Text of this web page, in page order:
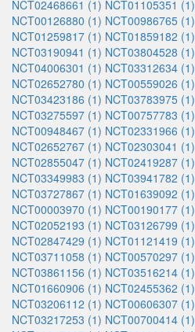
NCT02468661 (1) NCT01105351 (1)
NCT00126880 (1) NCT00986765 (1)
NCT01259817 (1) NCT01859182 (1)
NCT03190941 (1) NCT03804528 (1)
NCT04006301 (1) NCT03312634 (1)
NCT02652780 (1) NCT00559026 (1)
NCT03423186 (1) NCT03783975 (1)
NCT03275597 (1) NCT00757783 (1)
NCT00948467 (1) NCT02331966 (1)
NCT02652767 (1) NCT02303041 (1)
NCT02855047 (1) NCT02419287 (1)
NCT03349983 (1) NCT03941782 (1)
NCT03727867 (1) NCT01639092 (1)
NCT00003970 (1) NCT00190177 (1)
NCT02052193 (1) NCT03126799 (1)
NCT02847429 (1) NCT01121419 (1)
NCT03711058 (1) NCT00570297 (1)
NCT03861156 (1) NCT03516214 (1)
NCT01660906 (1) NCT02455362 (1)
NCT03206112 (1) NCT00606307 (1)
NCT03217253 (1) NCT00700414 (1)